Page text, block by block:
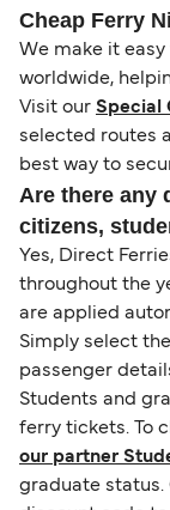
Cheap Ferry
We make it
worldwide,
Visit our Special
selected routes
best way to
Are there any
citizens,
Yes, Direct
throughout the
are applied
Simply select
passenger
Students and
ferry tickets. To
our partner
graduate status.